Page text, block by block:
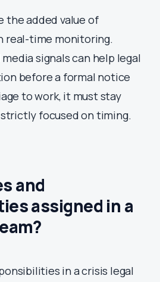
the added value of
real-time monitoring.
signals can help legal
before a formal notice
to work, it must stay
focused on timing.
and
assigned in a
in a crisis legal